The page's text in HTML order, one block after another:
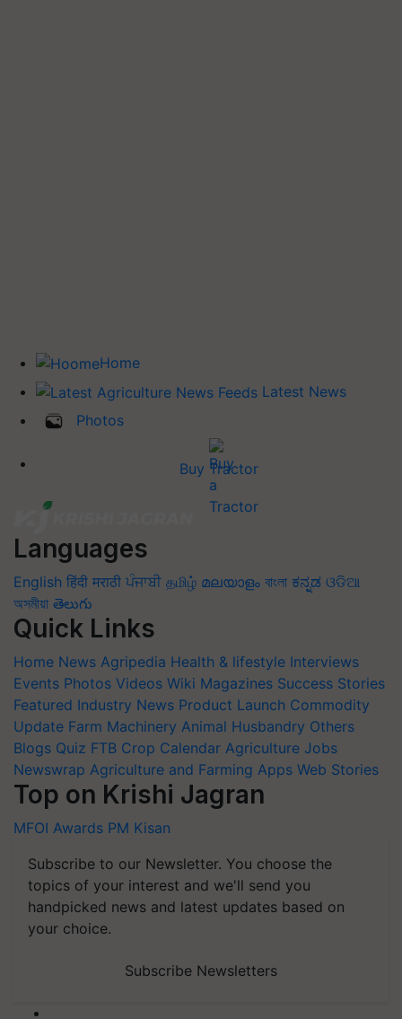
Home
Latest News
Photos
Buy Tractor
Languages
English हिंदी मराठी ਪੰਜਾਬੀ தமிழ் മലയാളം বাংলা ಕನ್ನಡ ଓଡିଆ
অসমীয়া తెలుగు
Quick Links
Home News Agripedia Health & lifestyle Interviews
Events Photos Videos Wiki Magazines Success Stories
Featured Industry News Product Launch Commodity
Update Farm Machinery Animal Husbandry Others
Blogs Quiz FTB Crop Calendar Agriculture Jobs
Newswrap Agriculture and Farming Apps Web Stories
Top on Krishi Jagran
MFOI Awards PM Kisan
Subscribe to our Newsletter. You choose the
topics of your interest and we'll send you
handpicked news and latest updates based on
your choice.
Subscribe Newsletters